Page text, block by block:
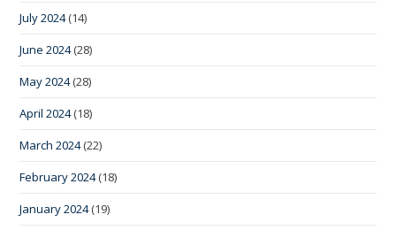
July 2024(14)
June 2024(28)
May 2024(28)
April 2024(18)
March 2024(22)
February 2024(18)
January 2024(19)